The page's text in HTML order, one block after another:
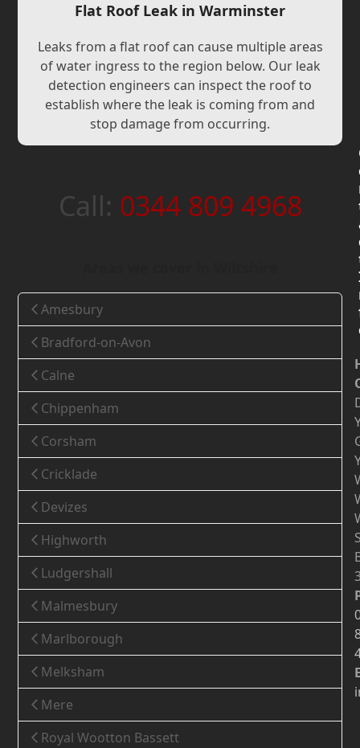
Flat Roof Leak in Warminster
Leaks from a flat roof can cause multiple areas
of water ingress to the region below. Our leak
detection engineers can inspect the roof to
establish where the leak is coming from and
stop damage from occurring.
Call: 0344 809 4968
Amesbury
Bradford-on-Avon
Calne
Chippenham
Corsham
Cricklade
Devizes
Highworth
Ludgershall
Malmesbury
Marlborough
Melksham
Mere
Royal Wootton Bassett